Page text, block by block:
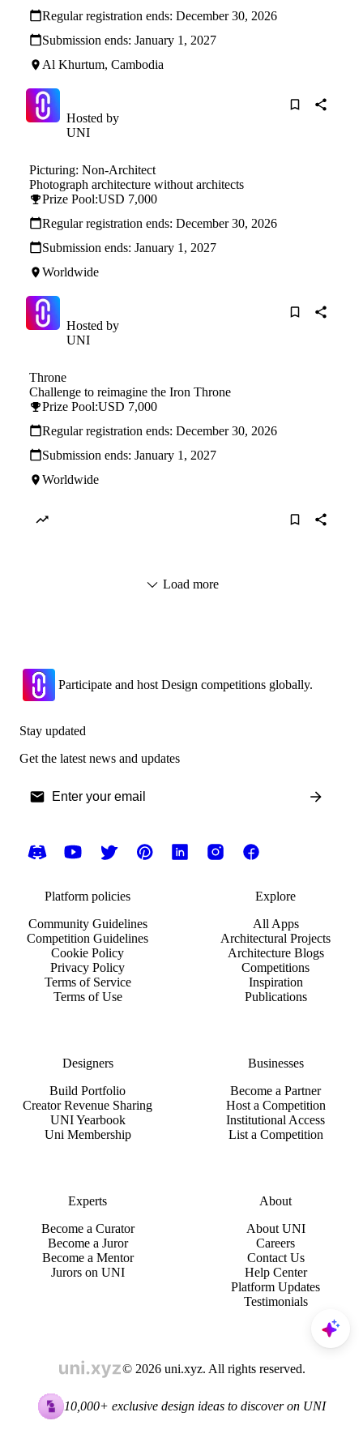
Regular registration ends: December 30, 2026
Submission ends: January 1, 2027
Al Khurtum, Cambodia
Hosted by
UNI
Picturing: Non-Architect
Photograph architecture without architects
Prize Pool:USD 7,000
Regular registration ends: December 30, 2026
Submission ends: January 1, 2027
Worldwide
Hosted by
UNI
Throne
Challenge to reimagine the Iron Throne
Prize Pool:USD 7,000
Regular registration ends: December 30, 2026
Submission ends: January 1, 2027
Worldwide
Load more
Participate and host Design competitions globally.
Stay updated
Get the latest news and updates
Platform policies
Community Guidelines
Competition Guidelines
Cookie Policy
Privacy Policy
Terms of Service
Terms of Use
Explore
All Apps
Architectural Projects
Architecture Blogs
Competitions
Inspiration
Publications
Designers
Build Portfolio
Creator Revenue Sharing
UNI Yearbook
Uni Membership
Businesses
Become a Partner
Host a Competition
Institutional Access
List a Competition
Experts
Become a Curator
Become a Juror
Become a Mentor
Jurors on UNI
About
About UNI
Careers
Contact Us
Help Center
Platform Updates
Testimonials
© 2026 uni.xyz. All rights reserved.
10,000+ exclusive design ideas to discover on UNI